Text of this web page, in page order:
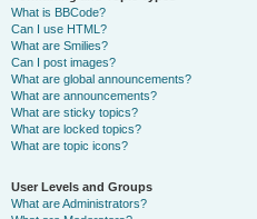
What is BBCode?
Can I use HTML?
What are Smilies?
Can I post images?
What are global announcements?
What are announcements?
What are sticky topics?
What are locked topics?
What are topic icons?
User Levels and Groups
What are Administrators?